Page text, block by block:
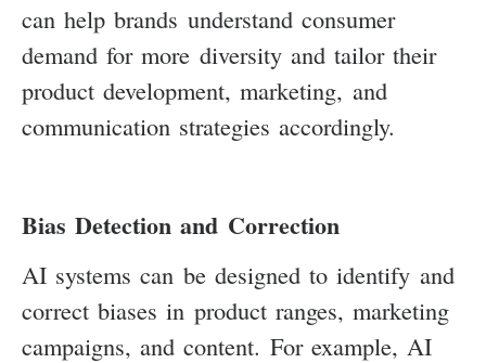
can help brands understand consumer
demand for more diversity and tailor their
product development, marketing, and
communication strategies accordingly.
Bias Detection and Correction
AI systems can be designed to identify and
correct biases in product ranges, marketing
campaigns, and content. For example, AI